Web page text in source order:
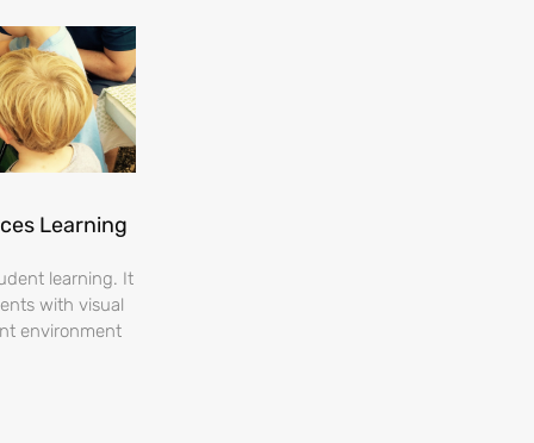
Learning
learning. It
with visual
environment